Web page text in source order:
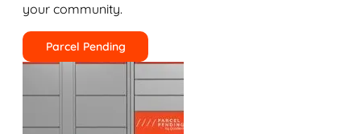
your community.
Parcel Pending